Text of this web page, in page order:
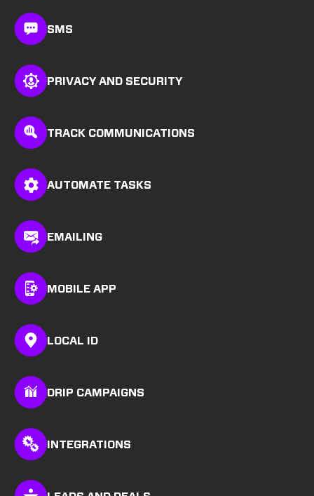
SMS
PRIVACY AND SECURITY
TRACK COMMUNICATIONS
AUTOMATE TASKS
EMAILING
MOBILE APP
LOCAL ID
DRIP CAMPAIGNS
INTEGRATIONS